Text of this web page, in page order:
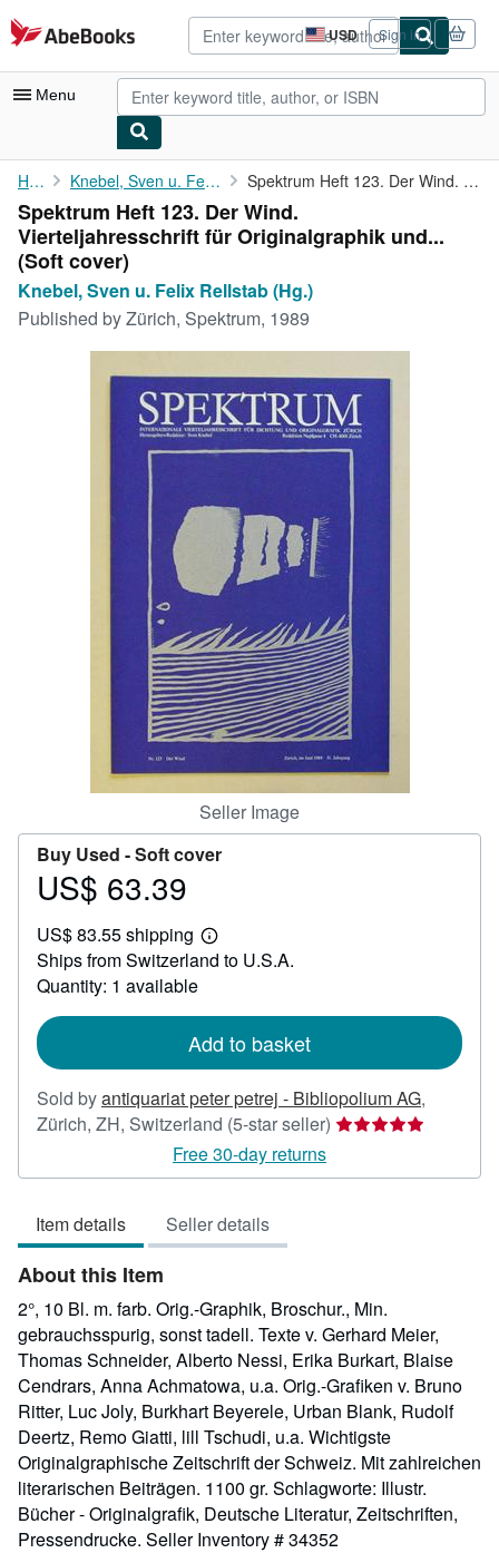
Skip to main content
AbeBooks.com USD
Site
shopping
preferences
Sign in
Menu
My Account
My Purchases
Sign Off
Advanced Search
Browse Collections
Art & Collectibles
Home Knebel, Sven u. Felix Rellstab (Hg.) Spektrum Heft 123. Der Wind. Vierteljahresschrift für ...
Spektrum Heft 123. Der Wind.
Vierteljahresschrift für Originalgraphik und...
(Soft cover)
Knebel, Sven u. Felix Rellstab (Hg.)
Published byZürich, Spektrum, 1989
Seller Image
Buy Used -Soft cover
Price
63.39
US$ 63.39
US$ 83.55 shipping
Learn
more
Ships from Switzerland to U.S.A.
Quantity: 1 available
Add to basket
Sold byantiquariat peter petrej - Bibliopolium AG,
Zürich, ZH, Switzerland (5-star seller) Seller
5
Free 30-day returns
Item details Seller details
About this Item
2°, 10 Bl. m. farb. Orig.-Graphik, Broschur., Min.
gebrauchsspurig, sonst tadell. Texte v. Gerhard Meier,
Thomas Schneider, Alberto Nessi, Erika Burkart, Blaise
Cendrars, Anna Achmatowa, u.a. Orig.-Grafiken v. Bruno
Ritter, Luc Joly, Burkhart Beyerele, Urban Blank, Rudolf
Deertz, Remo Giatti, lill Tschudi, u.a. Wichtigste
Originalgraphische Zeitschrift der Schweiz. Mit zahlreichen
literarischen Beiträgen. 1100 gr. Schlagworte: Illustr.
Bücher - Originalgrafik, Deutsche Literatur, Zeitschriften,
Pressendrucke. Seller Inventory # 34352